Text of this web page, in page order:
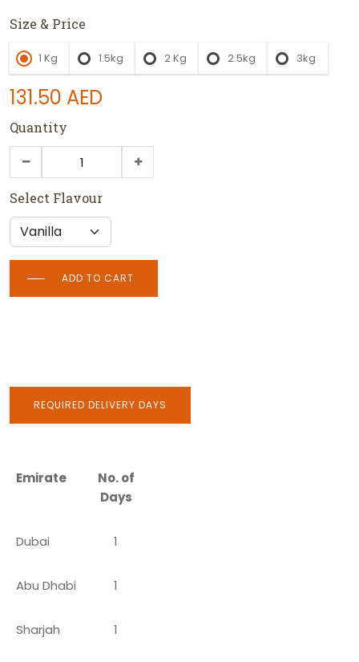
Size & Price
1 Kg 1.5kg 2 Kg 2.5kg 3kg
131.50 AED
Quantity
Select Flavour
ADD TO CART
REQUIRED DELIVERY DAYS
Emirate
No. of
Days
Dubai 1
Abu Dhabi 1
Sharjah 1